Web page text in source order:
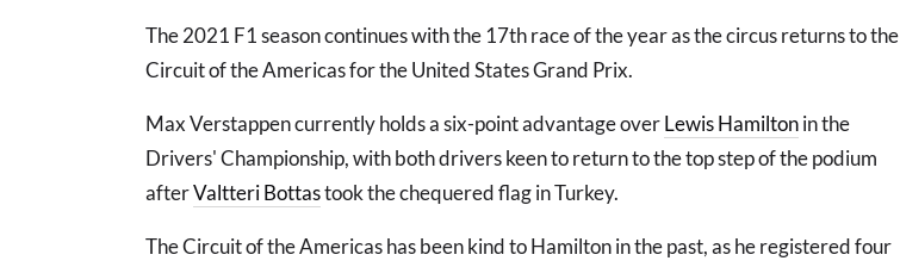
The 2021 F1 season continues with the 17th race of the year as the circus returns to the
Circuit of the Americas for the United States Grand Prix.
Max Verstappen currently holds a six-point advantage overLewis Hamiltonin the
Drivers' Championship, with both drivers keen to return to the top step of the podium
afterValtteri Bottastook the chequered flag in Turkey.
The Circuit of the Americas has been kind to Hamilton in the past, as he registered four